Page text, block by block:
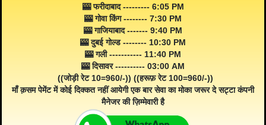
🎰 फरीदाबाद --------- 6:05 PM
🎰 गोवा किंग -------- 7:30 PM
🎰 गाजियाबाद ------- 9:40 PM
🎰 दुबई गोल्ड -------- 10:30 PM
🎰 गली ----------- 11:40 PM
🎰 दिसावर ---------- 03:00 AM
((जोड़ी रेट 10=960/-)) ((हरूफ़ रेट 100=960/-))
माँ क़सम पेमेंट में कोई दिक्कत नहीं आयेगी एक बार सेवा का मोका जरूर दे सट्टा कंपनी
मैनेजर की ज़िम्मेवारी है